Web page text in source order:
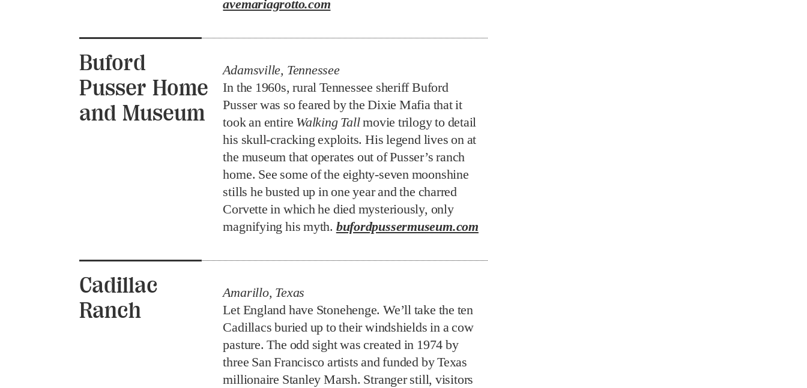
avemariagrotto.com
Buford
Pusser Home
and Museum
Adamsville, Tennessee
In the 1960s, rural Tennessee sheriff Buford
Pusser was so feared by the Dixie Mafia that it
took an entire Walking Tallmovie trilogy to detail
his skull-cracking exploits. His legend lives on at
the museum that operates out of Pusser’s ranch
home. See some of the eighty-seven moonshine
stills he busted up in one year and the charred
Corvette in which he died mysteriously, only
magnifying his myth. bufordpussermuseum.com
Cadillac
Ranch
Amarillo, Texas
Let England have Stonehenge. We’ll take the ten
Cadillacs buried up to their windshields in a cow
pasture. The odd sight was created in 1974 by
three San Francisco artists and funded by Texas
millionaire Stanley Marsh. Stranger still, visitors